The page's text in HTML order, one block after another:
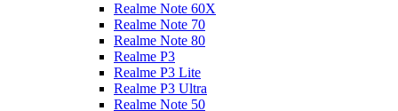
Realme Note 60X
Realme Note 70
Realme Note 80
Realme P3
Realme P3 Lite
Realme P3 Ultra
Realme Note 50